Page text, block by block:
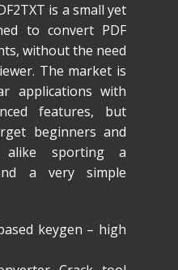
is a small yet
to convert PDF
without the need
The market is
applications with
features, but
beginners and
alike sporting a
a very simple
keygen – high